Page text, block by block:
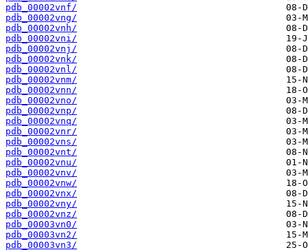
pdb_00002vnf/
pdb_00002vng/
pdb_00002vnh/
pdb_00002vni/
pdb_00002vnj/
pdb_00002vnk/
pdb_00002vnl/
pdb_00002vnm/
pdb_00002vnn/
pdb_00002vno/
pdb_00002vnp/
pdb_00002vnq/
pdb_00002vnr/
pdb_00002vns/
pdb_00002vnt/
pdb_00002vnu/
pdb_00002vnv/
pdb_00002vnw/
pdb_00002vnx/
pdb_00002vny/
pdb_00002vnz/
pdb_00003vn0/
pdb_00003vn2/
pdb_00003vn3/